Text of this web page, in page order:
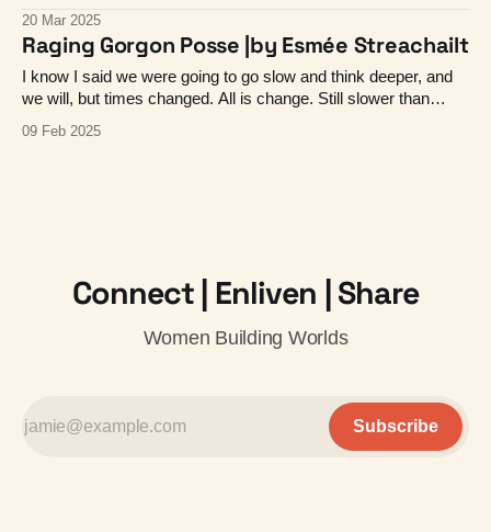
want to reprise the 13th century? Yes, I think we should.
20 Mar 2025
Raging Gorgon Posse |by Esmée Streachailt
I know I said we were going to go slow and think deeper, and
we will, but times changed. All is change. Still slower than
social, but a little faster than planned ;-)
09 Feb 2025
Connect | Enliven | Share
Women Building Worlds
Subscribe